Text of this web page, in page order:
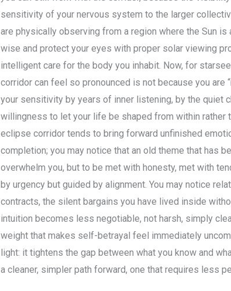
sensitivity of your nervous system to the larger
are physically observing from a region where the Sun
wise and protect your eyes with proper solar viewing
intelligent care for the body you inhabit. Now, for
corridor can feel so pronounced is not because you are
your sensitivity by years of inner listening, by the quiet
willingness to let your life be shaped from within rather
eclipse corridor tends to bring forward unfinished
completion; you may notice that an old theme that has
overwhelm you, but to be met with honesty, met with
by urgency but guided by alignment. You may notice
contracts, the silent bargains you have lived inside
intuition becomes less negotiable, not harsh, simply
weight that makes self-betrayal feel immediately
light: it tightens the gap between what you know and
a cleaner, simpler path forward, one that requires less